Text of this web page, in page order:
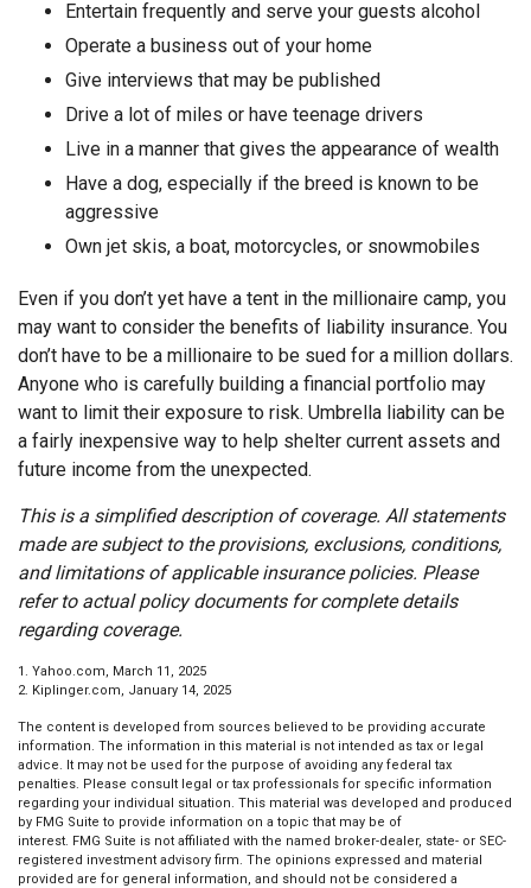
Entertain frequently and serve your guests alcohol
Operate a business out of your home
Give interviews that may be published
Drive a lot of miles or have teenage drivers
Live in a manner that gives the appearance of wealth
Have a dog, especially if the breed is known to be
aggressive
Own jet skis, a boat, motorcycles, or snowmobiles
Even if you don’t yet have a tent in the millionaire camp, you
may want to consider the benefits of liability insurance. You
don’t have to be a millionaire to be sued for a million dollars.
Anyone who is carefully building a financial portfolio may
want to limit their exposure to risk. Umbrella liability can be
a fairly inexpensive way to help shelter current assets and
future income from the unexpected.
This is a simplified description of coverage. All statements
made are subject to the provisions, exclusions, conditions,
and limitations of applicable insurance policies. Please
refer to actual policy documents for complete details
regarding coverage.
1. Yahoo.com, March 11, 2025
2. Kiplinger.com, January 14, 2025
The content is developed from sources believed to be providing accurate
information. The information in this material is not intended as tax or legal
advice. It may not be used for the purpose of avoiding any federal tax
penalties. Please consult legal or tax professionals for specific information
regarding your individual situation. This material was developed and produced
by FMG Suite to provide information on a topic that may be of
interest. FMG Suite is not affiliated with the named broker-dealer, state- or SEC-
registered investment advisory firm. The opinions expressed and material
provided are for general information, and should not be considered a